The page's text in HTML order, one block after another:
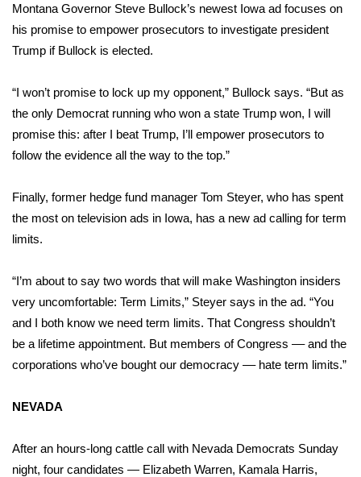
Montana Governor Steve Bullock’s newest Iowa ad focuses on
his promise to empower prosecutors to investigate president
Trump if Bullock is elected.
“I won’t promise to lock up my opponent,” Bullock says. “But as
the only Democrat running who won a state Trump won, I will
promise this: after I beat Trump, I’ll empower prosecutors to
follow the evidence all the way to the top.”
Finally, former hedge fund manager Tom Steyer, who has spent
the most on television ads in Iowa, has a new ad calling for term
limits.
“I’m about to say two words that will make Washington insiders
very uncomfortable: Term Limits,” Steyer says in the ad. “You
and I both know we need term limits. That Congress shouldn’t
be a lifetime appointment. But members of Congress –– and the
corporations who’ve bought our democracy –– hate term limits.”
NEVADA
After an hours-long cattle call with Nevada Democrats Sunday
night, four candidates — Elizabeth Warren, Kamala Harris,